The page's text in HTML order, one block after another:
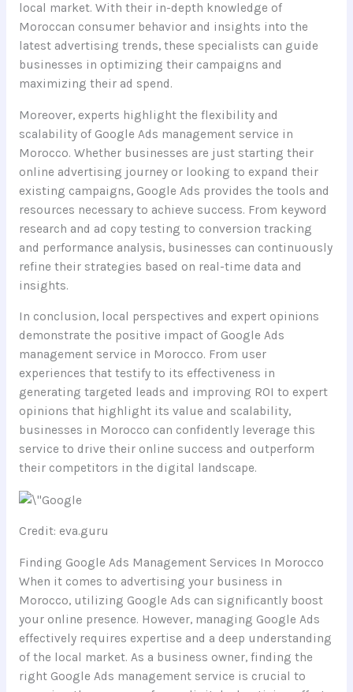
local market. With their in-depth knowledge of
Moroccan consumer behavior and insights into the
latest advertising trends, these specialists can guide
businesses in optimizing their campaigns and
maximizing their ad spend.
Moreover, experts highlight the flexibility and
scalability of Google Ads management service in
Morocco. Whether businesses are just starting their
online advertising journey or looking to expand their
existing campaigns, Google Ads provides the tools and
resources necessary to achieve success. From keyword
research and ad copy testing to conversion tracking
and performance analysis, businesses can continuously
refine their strategies based on real-time data and
insights.
In conclusion, local perspectives and expert opinions
demonstrate the positive impact of Google Ads
management service in Morocco. From user
experiences that testify to its effectiveness in
generating targeted leads and improving ROI to expert
opinions that highlight its value and scalability,
businesses in Morocco can confidently leverage this
service to drive their online success and outperform
their competitors in the digital landscape.
Credit: eva.guru
Finding Google Ads Management Services In Morocco
When it comes to advertising your business in
Morocco, utilizing Google Ads can significantly boost
your online presence. However, managing Google Ads
effectively requires expertise and a deep understanding
of the local market. As a business owner, finding the
right Google Ads management service is crucial to